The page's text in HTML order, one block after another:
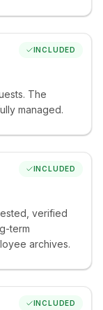
INCLUDED
The
managed.
INCLUDED
verified
term
archives.
INCLUDED